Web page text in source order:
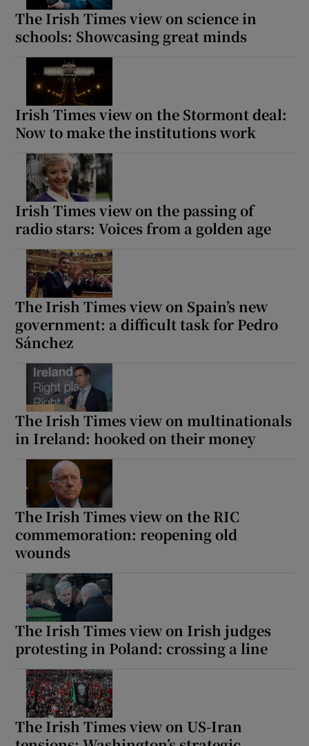
The Irish Times view on science in
schools: Showcasing great minds
Irish Times view on the Stormont deal:
Now to make the institutions work
Irish Times view on the passing of
radio stars: Voices from a golden age
The Irish Times view on Spain’s new
government: a difficult task for Pedro
Sánchez
The Irish Times view on multinationals
in Ireland: hooked on their money
The Irish Times view on the RIC
commemoration: reopening old
wounds
The Irish Times view on Irish judges
protesting in Poland: crossing a line
The Irish Times view on US-Iran